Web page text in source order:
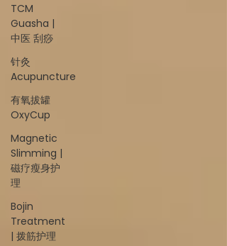
TCM
Guasha |
中医 刮痧
针灸
Acupuncture
有氧拔罐
OxyCup
Magnetic
Slimming |
磁疗瘦身护
理
Bojin
Treatment
| 拨筋护理